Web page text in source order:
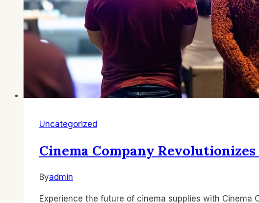
Uncategorized
Cinema Company
Byadmin
Experience the future of cinema supplies with